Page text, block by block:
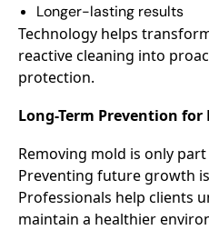
Longer-lasting results
Technology helps
reactive cleaning into
protection.
Long-Term Prevention for
Removing mold is only
Preventing future growth
Professionals help clients
maintain a healthier